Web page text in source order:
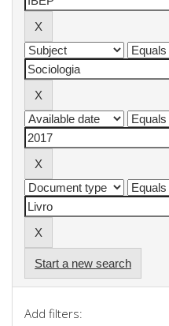
Start a new search
Add filters: